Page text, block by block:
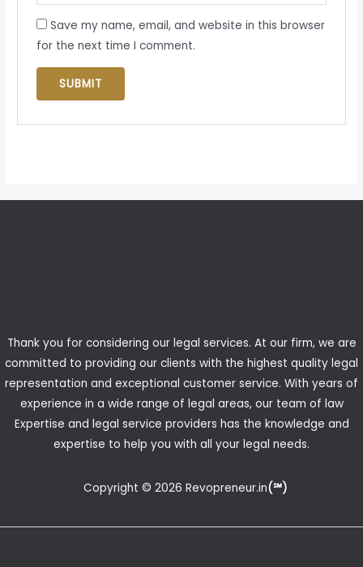
Save my name, email, and website in this browser
for the next time I comment.
Thank you for considering our legal services. At our firm, we are
committed to providing our clients with the highest quality legal
representation and exceptional customer service. With years of
experience in a wide range of legal areas, our team of law
Expertise and legal service providers has the knowledge and
expertise to help you with all your legal needs.
Copyright © 2026 Revopreneur.in(℠)